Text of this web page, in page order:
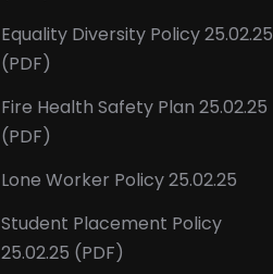
Equality Diversity Policy 25.02.25
(PDF)
Fire Health Safety Plan 25.02.25
(PDF)
Lone Worker Policy 25.02.25
Student Placement Policy
25.02.25 (PDF)